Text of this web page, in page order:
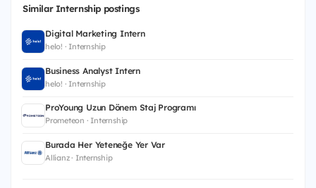
Similar Internship postings
Digital Marketing Intern
helo! · Internship
Business Analyst Intern
helo! · Internship
ProYoung Uzun Dönem Staj Programı
Prometeon · Internship
Burada Her Yeteneğe Yer Var
Allianz · Internship